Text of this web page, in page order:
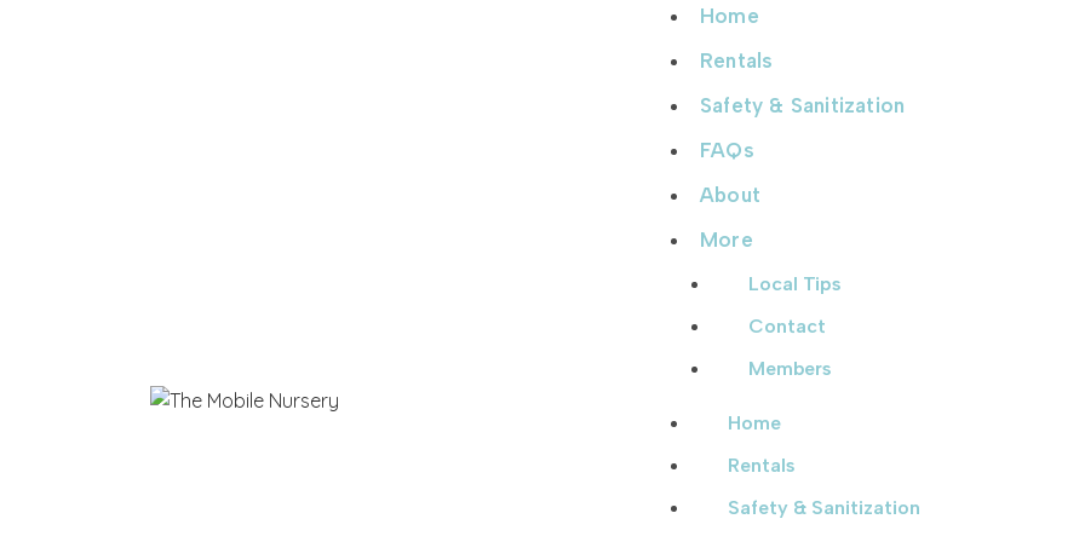
Home
Rentals
Safety & Sanitization
FAQs
About
More
Local Tips
Contact
Members
Home
Rentals
Safety & Sanitization